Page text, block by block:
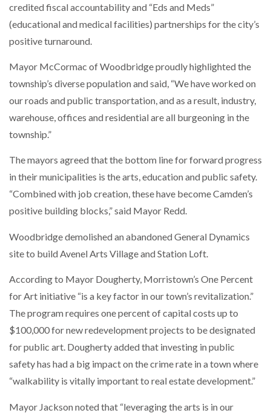
credited fiscal accountability and “Eds and Meds”
(educational and medical facilities) partnerships for the city’s
positive turnaround.
Mayor McCormac of Woodbridge proudly highlighted the
township’s diverse population and said, “We have worked on
our roads and public transportation, and as a result, industry,
warehouse, offices and residential are all burgeoning in the
township.”
The mayors agreed that the bottom line for forward progress
in their municipalities is the arts, education and public safety.
“Combined with job creation, these have become Camden’s
positive building blocks,” said Mayor Redd.
Woodbridge demolished an abandoned General Dynamics
site to build Avenel Arts Village and Station Loft.
According to Mayor Dougherty, Morristown’s One Percent
for Art initiative “is a key factor in our town’s revitalization.”
The program requires one percent of capital costs up to
$100,000 for new redevelopment projects to be designated
for public art. Dougherty added that investing in public
safety has had a big impact on the crime rate in a town where
“walkability is vitally important to real estate development.”
Mayor Jackson noted that “leveraging the arts is in our